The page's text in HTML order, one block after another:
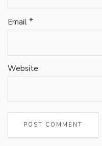
Email *
Website